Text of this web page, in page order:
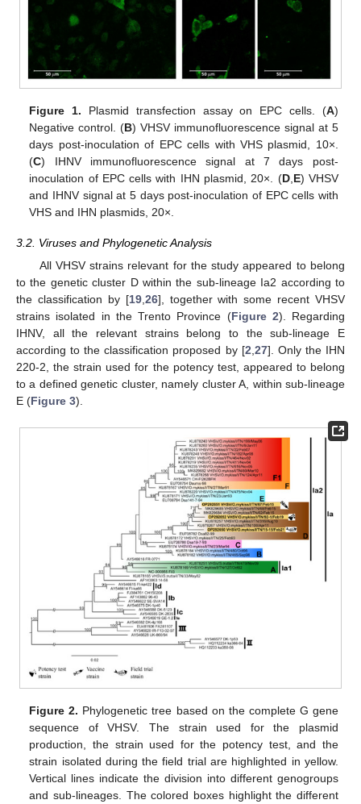
Figure 1. Plasmid transfection assay on EPC cells. (A)
Negative control. (B) VHSV immunofluorescence signal at 5
days post-inoculation of EPC cells with VHS plasmid, 10×.
(C) IHNV immunofluorescence signal at 7 days post-
inoculation of EPC cells with IHN plasmid, 20×. (D, E) VHSV
and IHNV signal at 5 days post-inoculation of EPC cells with
VHS and IHN plasmids, 20×.
3.2. Viruses and Phylogenetic Analysis
All VHSV strains relevant for the study appeared to belong
to the genetic cluster D within the sub-lineage Ia2 according to
the classification by [19, 26], together with some recent VHSV
strains isolated in the Trento Province (Figure 2). Regarding
IHNV, all the relevant strains belong to the sub-lineage E
according to the classification proposed by [2 27]. Only the IHN
220-2, the strain used for the potency test, appeared to belong
to a defined genetic cluster, namely cluster A, within sub-lineage
E (Figure 3).
Figure 2. Phylogenetic tree based on the complete G gene
sequence of VHSV. The strain used for the plasmid
production, the strain used for the potency test, and the
strain isolated during the field trial are highlighted in yellow.
Vertical lines indicate the division into different genogroups
and sub-lineages. The colored boxes highlight the different